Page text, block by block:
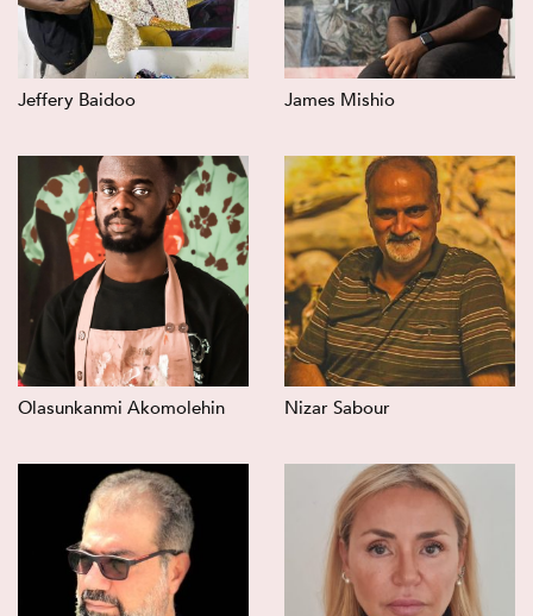
Jeffery Baidoo James Mishio
Olasunkanmi Akomolehin Nizar Sabour